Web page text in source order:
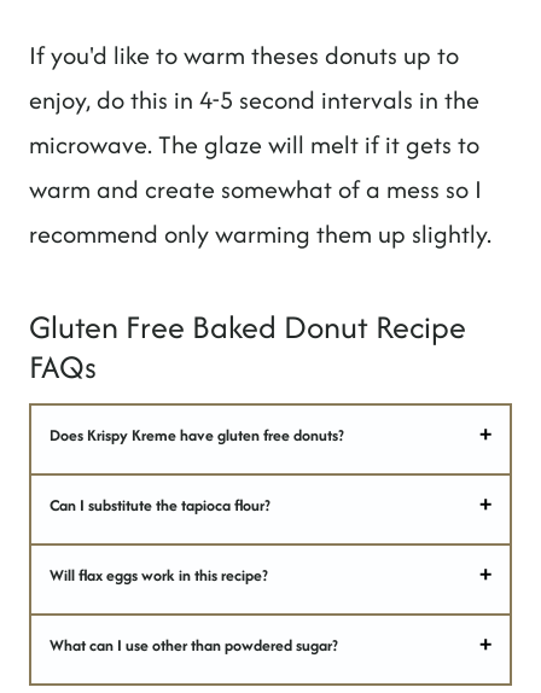
If you'd like to warm theses donuts up to
enjoy, do this in 4-5 second intervals in the
microwave. The glaze will melt if it gets to
warm and create somewhat of a mess so I
recommend only warming them up slightly.
Gluten Free Baked Donut Recipe
FAQs
Does Krispy Kreme have gluten free donuts?
Can I substitute the tapioca flour?
Will flax eggs work in this recipe?
What can I use other than powdered sugar?